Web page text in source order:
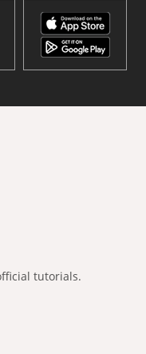
tutorials.